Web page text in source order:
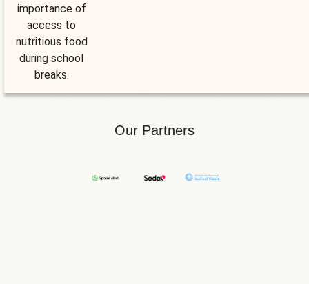
importance of
access to
nutritious food
during school
breaks.
Our Partners